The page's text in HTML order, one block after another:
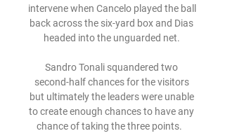
intervene when Cancelo played the ball
back across the six-yard box and Dias
headed into the unguarded net.
Sandro Tonali squandered two
second-half chances for the visitors
but ultimately the leaders were unable
to create enough chances to have any
chance of taking the three points.